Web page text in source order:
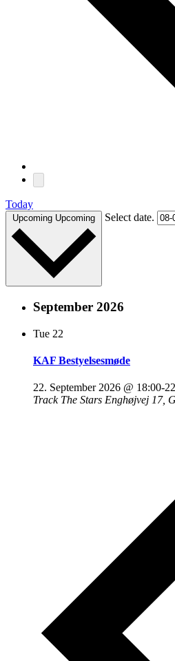
Today
Upcoming Upcoming Select date.
September 2026
Tue 22
KAF Bestyelsesmøde
22. September 2026 @ 18:00-
Track The Stars Enghøjvej 17,